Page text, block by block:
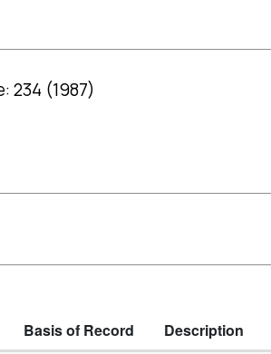
234 (1987)
Basis of Record Description